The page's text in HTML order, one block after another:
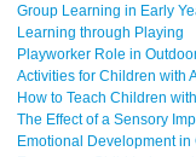
Group Learning in Early
Learning through Playing
Playworker Role in
Activities for Children with
How to Teach Children
The Effect of a Sensory
Emotional Development in